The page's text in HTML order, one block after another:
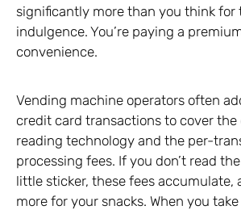
significantly more than you think for
indulgence. You’re paying a
convenience.
Vending machine operators often
credit card transactions to cover
reading technology and the per-
processing fees. If you don’t read
little sticker, these fees accumulate,
more for your snacks. When you